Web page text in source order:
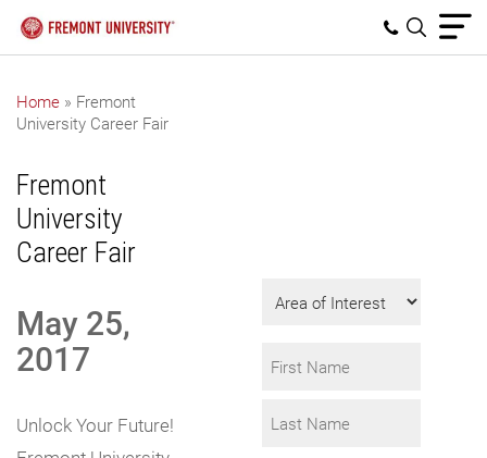
Home » Fremont
University Career Fair
Fremont
University
Career Fair
May 25,
2017
Unlock Your Future!
of